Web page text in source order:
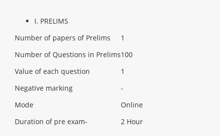
I. PRELIMS
Number of papers of Prelims
1
Number of Questions in Prelims100
Value of each question
1
Negative marking
-
Mode
Online
Duration of pre exam-
2 Hour